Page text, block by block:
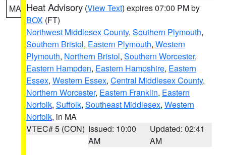
MA Heat Advisory (View Text) expires 07:00 PM by
BOX (FT)
Northwest Middlesex County, Southern Plymouth,
Southern Bristol, Eastern Plymouth, Western
Plymouth, Northern Bristol, Southern Worcester,
Eastern Hampden, Eastern Hampshire, Eastern
Essex, Western Essex, Central Middlesex County,
Northern Worcester, Eastern Franklin, Eastern
Norfolk, Suffolk, Southeast Middlesex, Western
Norfolk, in MA
VTEC# 5 (CON) Issued: 10:00
AM
Updated: 02:41
AM